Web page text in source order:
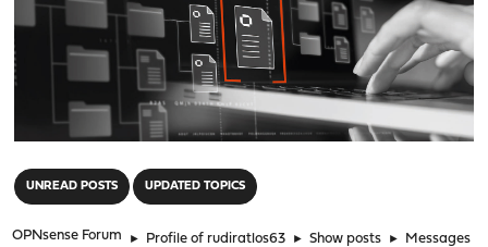
UNREAD POSTS UPDATED TOPICS
OPNsense Forum ► Profile of rudiratlos63 ► Show posts ► Messages